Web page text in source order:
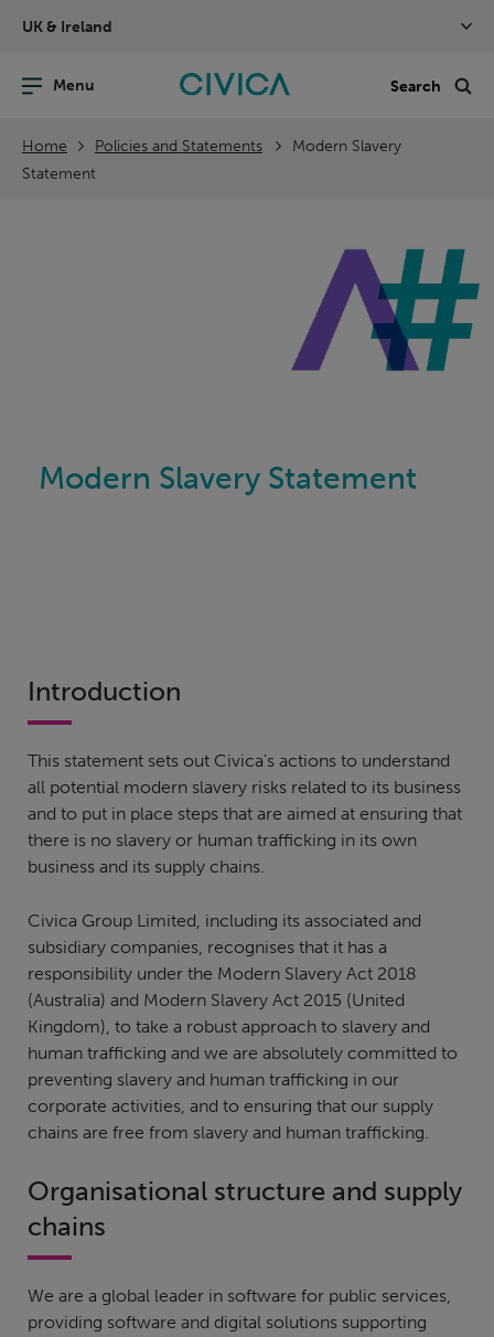
navigation
UK & Ireland
Home Policies and Statements
Modern Slavery
Statement
Modern Slavery Statement
Introduction
This statement sets out Civica's actions to understand
all potential modern slavery risks related to its business
and to put in place steps that are aimed at ensuring that
there is no slavery or human trafficking in its own
business and its supply chains.
Civica Group Limited, including its associated and
subsidiary companies, recognises that it has a
responsibility under the Modern Slavery Act 2018
(Australia) and Modern Slavery Act 2015 (United
Kingdom), to take a robust approach to slavery and
human trafficking and we are absolutely committed to
preventing slavery and human trafficking in our
corporate activities, and to ensuring that our supply
chains are free from slavery and human trafficking.
Organisational structure and supply
chains
We are a global leader in software for public services,
providing software and digital solutions supporting